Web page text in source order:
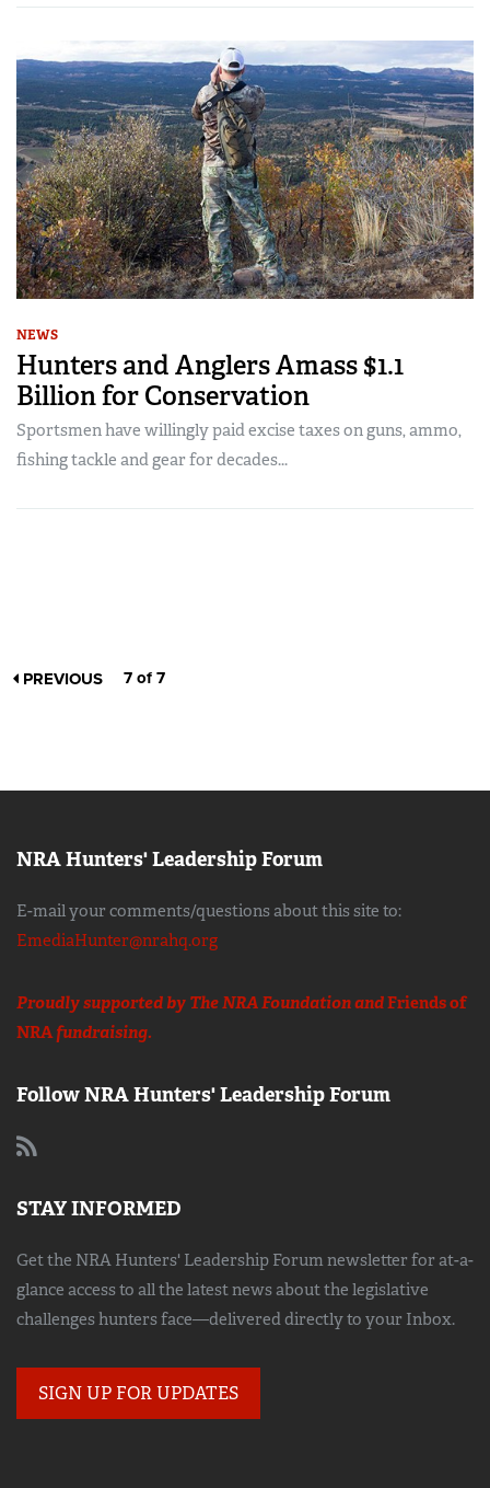
NEWS
Hunters and Anglers Amass $1.1
Billion for Conservation
Sportsmen have willingly paid excise taxes on guns, ammo,
fishing tackle and gear for decades...
PREVIOUS 7 of 7
NRA Hunters' Leadership Forum
E-mail your comments/questions about this site to:
EmediaHunter@nrahq.org
Proudly supported by The NRA Foundation andFriends of
NRAfundraising.
Follow NRA Hunters' Leadership Forum
STAY INFORMED
Get the NRA Hunters' Leadership Forum newsletter for at-a-
glance access to all the latest news about the legislative
challenges hunters face—delivered directly to your Inbox.
SIGN UP FOR UPDATES